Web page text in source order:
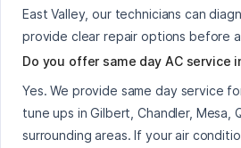
East Valley, our technicians can
provide clear repair options before
Do you offer same day AC service
Yes. We provide same day service
tune ups in Gilbert, Chandler, Mesa,
surrounding areas. If your air